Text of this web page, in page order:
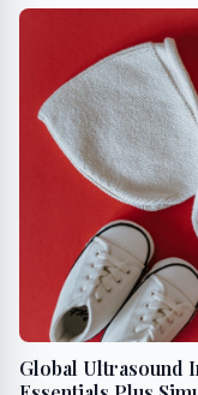
Global Ultrasound